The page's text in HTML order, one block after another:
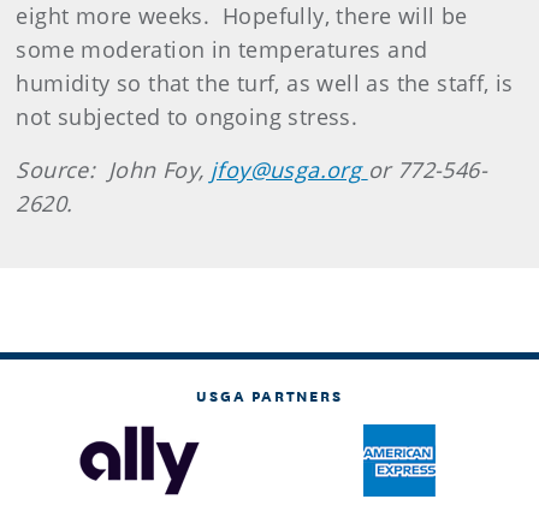
eight more weeks. Hopefully, there will be
some moderation in temperatures and
humidity so that the turf, as well as the staff, is
not subjected to ongoing stress.
Source: John Foy, jfoy@usga.org or 772-546-
2620.
USGA PARTNERS